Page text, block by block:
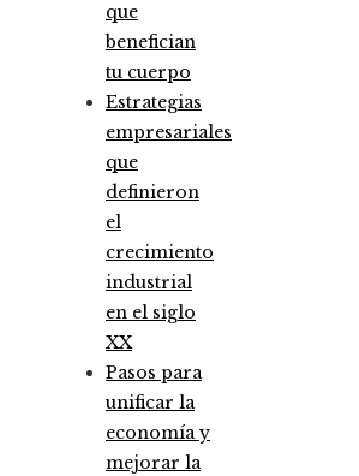
que
benefician
tu cuerpo
Estrategias
empresariales
que
definieron
el
crecimiento
industrial
en el siglo
XX
Pasos para
unificar la
economía y
mejorar la